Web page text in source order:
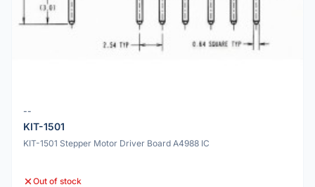
--
KIT-1501
KIT-1501 Stepper Motor Driver Board A4988 IC
Out of stock